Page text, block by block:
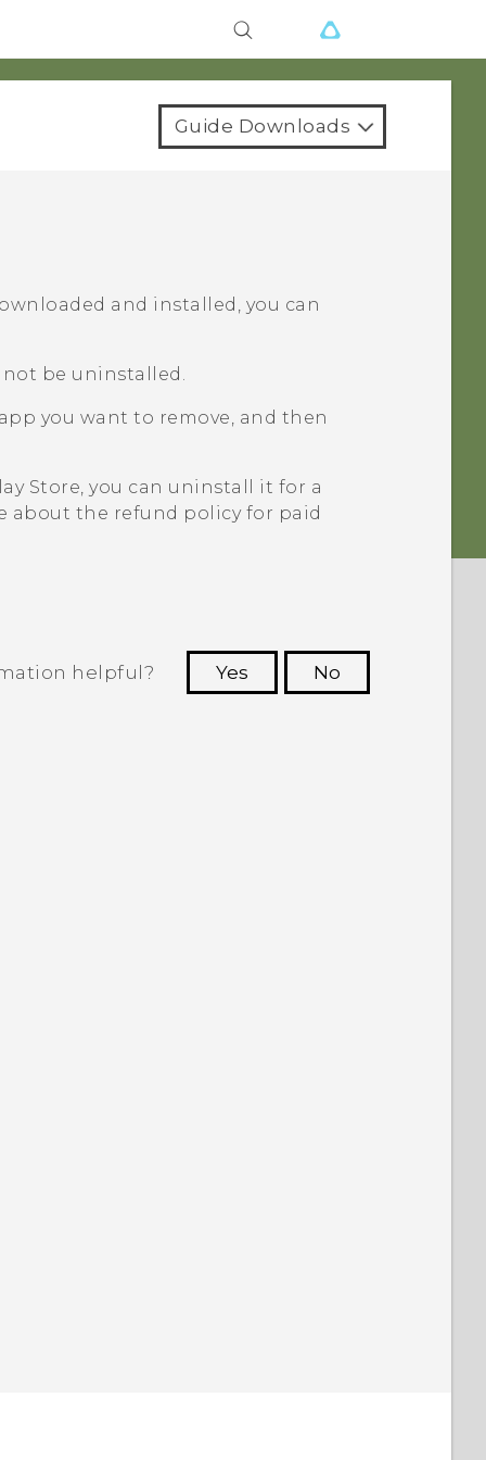
Guide Downloads
and installed, you can
be uninstalled.
you want to remove, and then
Store, you can uninstall it for a
about the refund policy for paid
helpful? Yes
No